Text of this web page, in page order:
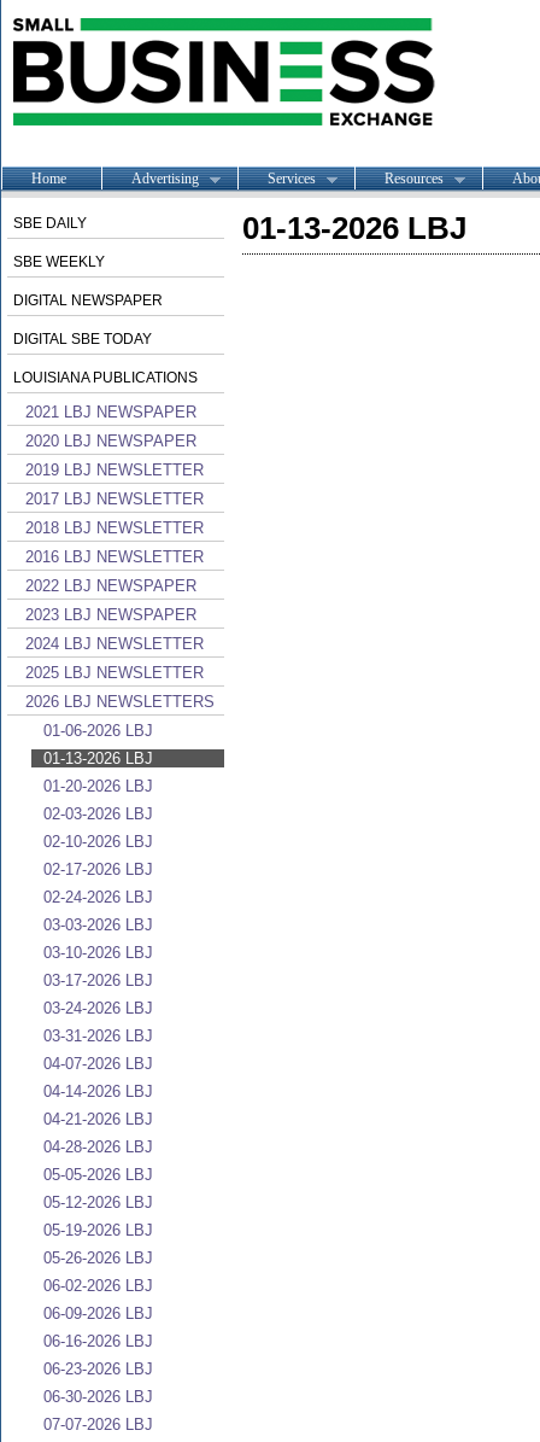
Home Advertising Services Resources
SBE DAILY
SBE WEEKLY
DIGITAL NEWSPAPER
DIGITAL SBE TODAY
LOUISIANA PUBLICATIONS
2021 LBJ NEWSPAPER
2020 LBJ NEWSPAPER
2019 LBJ NEWSLETTER
2017 LBJ NEWSLETTER
2018 LBJ NEWSLETTER
2016 LBJ NEWSLETTER
2022 LBJ NEWSPAPER
2023 LBJ NEWSPAPER
2024 LBJ NEWSLETTER
2025 LBJ NEWSLETTER
2026 LBJ NEWSLETTERS
01-06-2026 LBJ
01-13-2026 LBJ
01-20-2026 LBJ
02-03-2026 LBJ
02-10-2026 LBJ
02-17-2026 LBJ
02-24-2026 LBJ
03-03-2026 LBJ
03-10-2026 LBJ
03-17-2026 LBJ
03-24-2026 LBJ
03-31-2026 LBJ
04-07-2026 LBJ
04-14-2026 LBJ
04-21-2026 LBJ
04-28-2026 LBJ
05-05-2026 LBJ
05-12-2026 LBJ
05-19-2026 LBJ
05-26-2026 LBJ
06-02-2026 LBJ
06-09-2026 LBJ
06-16-2026 LBJ
06-23-2026 LBJ
06-30-2026 LBJ
07-07-2026 LBJ
01-13-2026 LBJ